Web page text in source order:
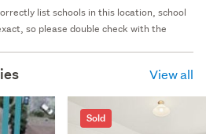
list schools in this location, school
so please double check with the
View all
Sold